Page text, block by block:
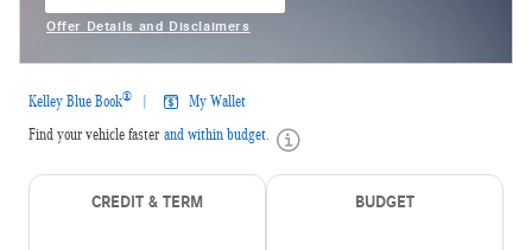
open in same tab
Offer Details and Disclaimers